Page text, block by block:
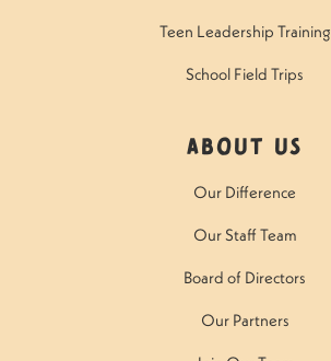
Teen Leadership Training
School Field Trips
About Us
Our Difference
Our Staff Team
Board of Directors
Our Partners